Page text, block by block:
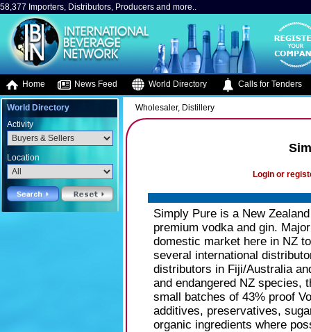
58,377 Importers, Distributors, Producers and more..
Home News Feed World Directory Calls for Tenders
World Directory
Activity
Location
Wholesaler, Distillery
Login or
Simply Pure is a New
premium vodka and gin.
domestic market here in NZ
several international
distributors in Fiji/Australia
and endangered NZ species,
small batches of 43% proof
additives, preservatives,
organic ingredients where